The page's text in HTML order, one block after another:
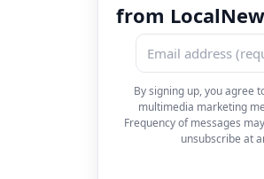
from
By signing up, you agree
multimedia marketing
Frequency of messages
unsubscribe at